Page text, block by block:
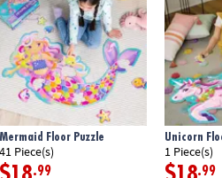
Mermaid Floor Puzzle
41 Piece(s)
.99
Unicorn
1 Piece(s)
.99